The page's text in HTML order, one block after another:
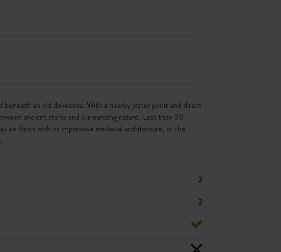
an old dovecote. With a nearby water point and direct
ancient stone and surrounding nature. Less than 30
de Biron with its impressive medieval architecture, or the
2
2